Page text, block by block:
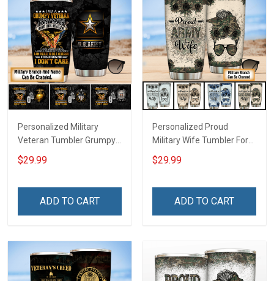
Personalized Military
Veteran Tumbler Grumpy
Veterans Day Memorial
Day Gift Insulated
$29.99
ADD TO CART
Personalized Proud
Military Wife Tumbler For
Army Navy Air Force Coast
Guard Veterans Day
Tumbler 20oz / 30oz
$29.99
ADD TO CART